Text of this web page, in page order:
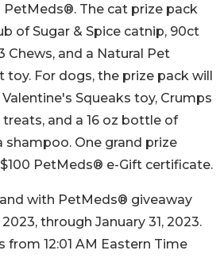
The cat prize pack
of Sugar & Spice catnip, 90ct
Chews, and a Natural Pet
toy. For dogs, the prize pack will
Squeaks toy, Crumps
and a 16 oz bottle of
shampoo. One grand prize
PetMeds® e-Gift certificate.
with PetMeds® giveaway
through January 31, 2023.
from 12:01 AM Eastern Time